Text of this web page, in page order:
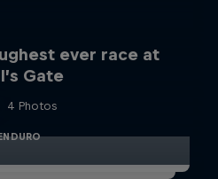
ever race at
Gate
4 Photos